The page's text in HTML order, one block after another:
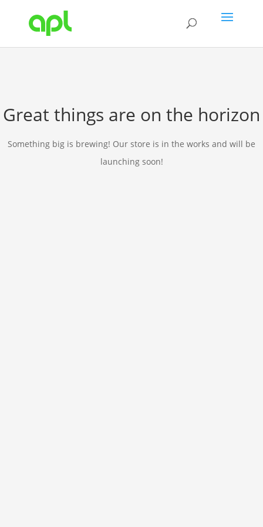
Great things are on the horizon
Something big is brewing! Our store is in the works and will be
launching soon!